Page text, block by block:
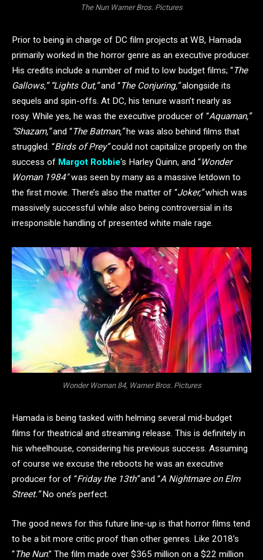
The Nun Warner Bros. Pictures
Prior to being in charge of DC film projects at WB, Hamada
primarily worked in the horror genre as an executive producer.
His credits include a number of mid to low budget films; “The
Gallows,” “Lights Out,”and “The Conjuring,”alongside its
sequels and spin-offs. At DC, his tenure wasn’t nearly as
rosy. While yes, he was the executive producer of “Aquaman,”
“Shazam,”and “The Batman,”he was also behind films that
struggled. “Birds of Prey”could not capitalize properly on the
success of Margot Robbie‘s Harley Quinn, and “Wonder
Woman 1984″was seen by many as a massive letdown to
the first movie. There’s also the matter of “Joker,”which was
massively successful while also being controversial in its
irresponsible handling of presented white male rage.
Wonder Woman 84, Warner Bros. Pictures
Hamada is being tasked with helming several mid-budget
films for theatrical and streaming release. This is definitely in
his wheelhouse, considering his previous success. Assuming
of course we excuse the reboots he was an executive
producer for of “Friday the 13th”and “A Nightmare on Elm
Street.”No one’s perfect.
The good news for this future line-up is that horror films tend
to be a bit more critic proof than other genres. Like 2018’s
“The Nun.” The film made over $365 million on a $22 million